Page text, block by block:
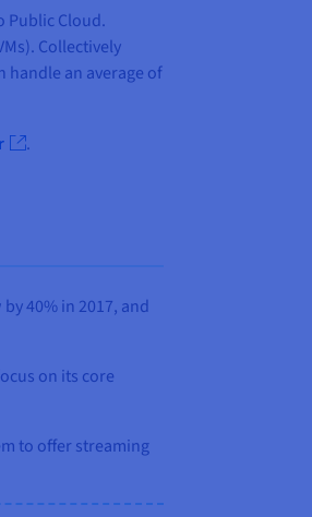
Public Cloud.
Collectively
handle an average of
.
40% in 2017, and
on its core
to offer streaming